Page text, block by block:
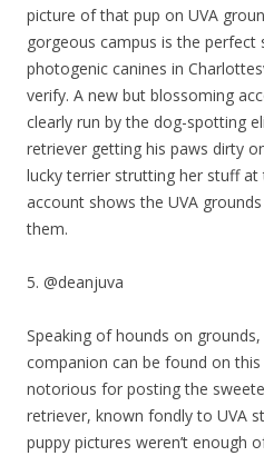
picture of that pup on UVA
gorgeous campus is the
photogenic canines in
verify. A new but blossoming
clearly run by the dog-spotting
retriever getting his paws dirty
lucky terrier strutting her stuff at
account shows the UVA
them.
5. @deanjuva
Speaking of hounds on
companion can be found on this
notorious for posting the
retriever, known fondly to UVA
puppy pictures weren’t enough